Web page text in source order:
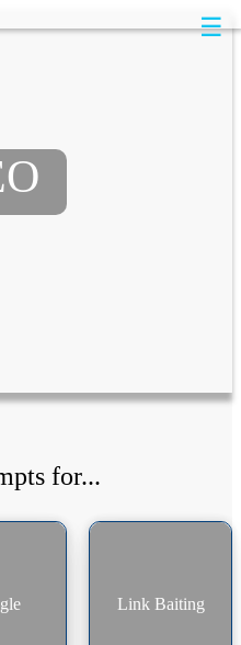
☰
for...
Link Baiting